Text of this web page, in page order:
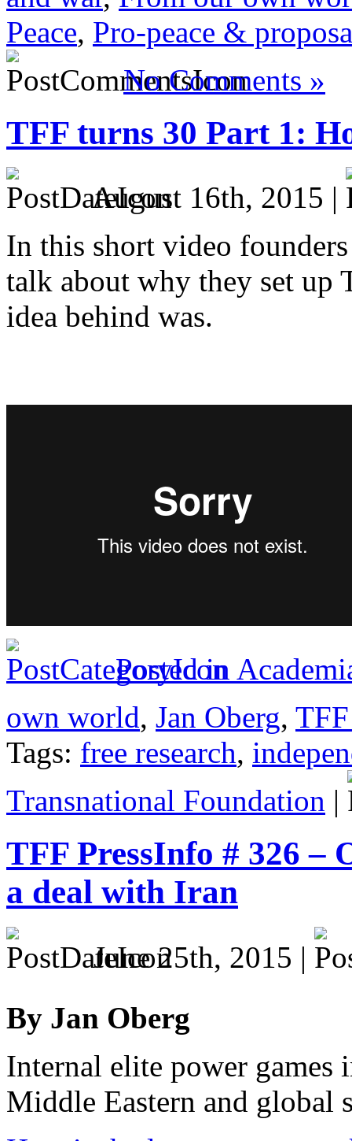
Peace, Pro-peace &
No Comments »
TFF turns 30 Part 1:
August 16th, 2015 |
In this short video
talk about why they set up
idea behind was.
Posted in
own world, Jan Oberg,
Tags: free research,
Transnational Foundation |
TFF PressInfo # 326 –
a deal with Iran
June 25th, 2015 |
By Jan Oberg
Internal elite power games
Middle Eastern and global